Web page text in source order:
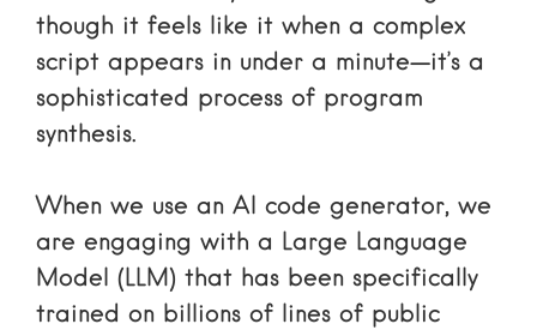
though it feels like it when a complex
script appears in under a minute—it’s a
sophisticated process of program
synthesis.
When we use an AI code generator, we
are engaging with a Large Language
Model (LLM) that has been specifically
trained on billions of lines of public